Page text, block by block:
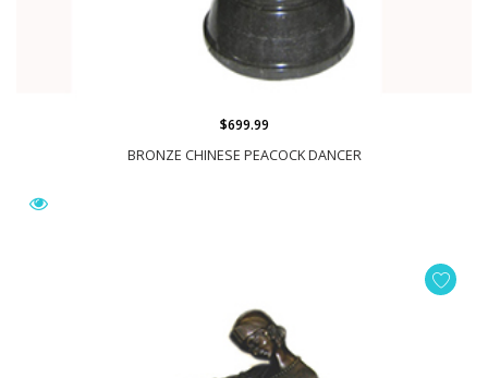
BRONZE CHINESE PEACOCK DANCER
$699.99